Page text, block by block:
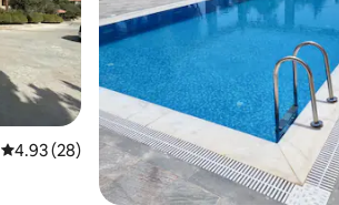
okungu-348
Isilinganiso esingu-4.93 kokungu-5,
4.93 (28)